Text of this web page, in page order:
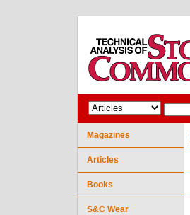
Magazines
Articles
Books
S&C Wear